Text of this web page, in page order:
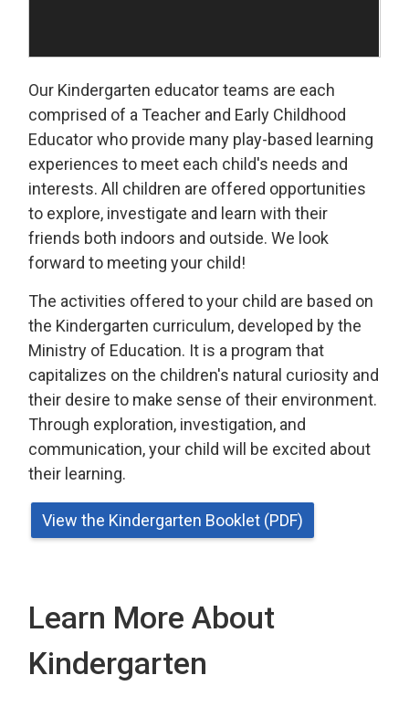
Our Kindergarten educator teams are each
comprised of a Teacher and Early Childhood
Educator who provide many play-based learning
experiences to meet each child's needs and
interests. All children are offered opportunities
to explore, investigate and learn with their
friends both indoors and outside. We look
forward to meeting your child!
The activities offered to your child are based on
the Kindergarten curriculum, developed by the
Ministry of Education. It is a program that
capitalizes on the children's natural curiosity and
their desire to make sense of their environment.
Through exploration, investigation, and
communication, your child will be excited about
their learning.
View the Kindergarten Booklet (PDF)
Learn More About
Kindergarten